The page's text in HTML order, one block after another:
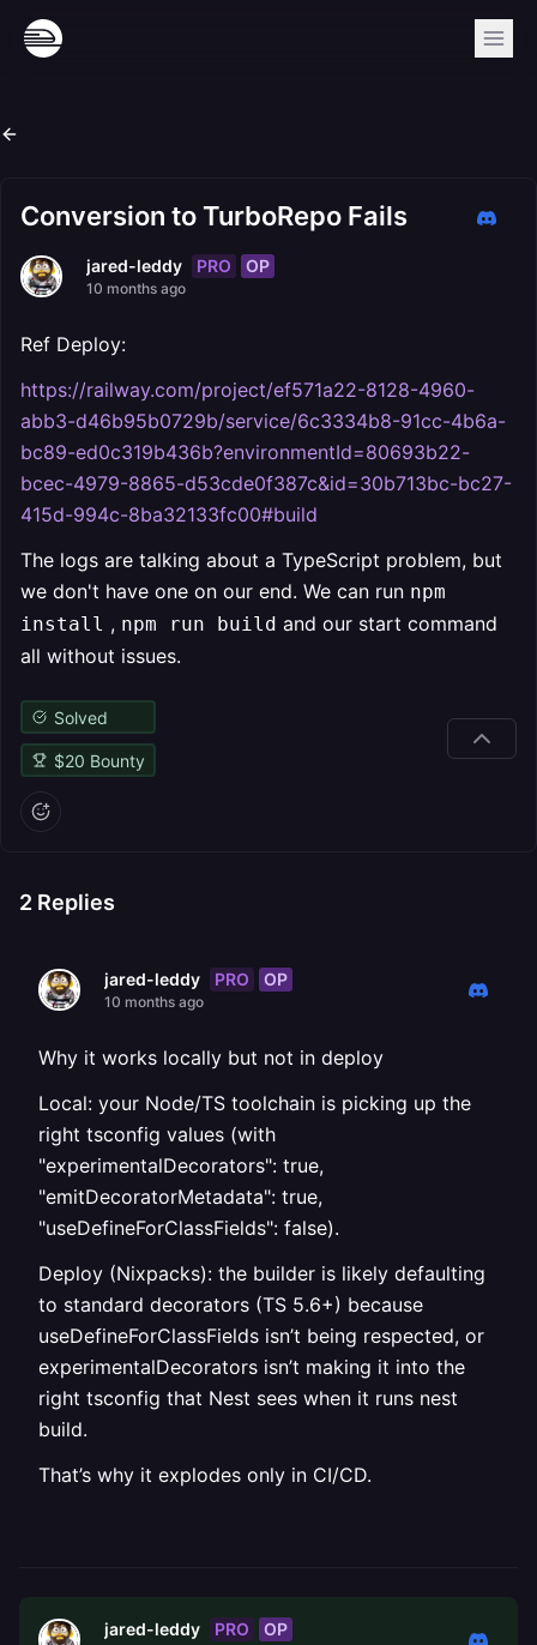
Conversion to TurboRepo Fails
jared-leddy PRO OP
10 months ago
Ref Deploy:
https://railway.com/project/ef571a22-8128-4960-
abb3-d46b95b0729b/service/6c3334b8-91cc-4b6a-
bc89-ed0c319b436b?environmentId=80693b22-
bcec-4979-8865-d53cde0f387c&id=30b713bc-bc27-
415d-994c-8ba32133fc00#build
The logs are talking about a TypeScript problem, but
we don't have one on our end. We can run npm
install , npm run build and our start command
all without issues.
Solved
$20 Bounty
2 Replies
jared-leddy PRO OP
10 months ago
Why it works locally but not in deploy
Local: your Node/TS toolchain is picking up the
right tsconfig values (with
"experimentalDecorators": true,
"emitDecoratorMetadata": true,
"useDefineForClassFields": false).
Deploy (Nixpacks): the builder is likely defaulting
to standard decorators (TS 5.6+) because
useDefineForClassFields isn’t being respected, or
experimentalDecorators isn’t making it into the
right tsconfig that Nest sees when it runs nest
build.
That’s why it explodes only in CI/CD.
jared-leddy PRO OP